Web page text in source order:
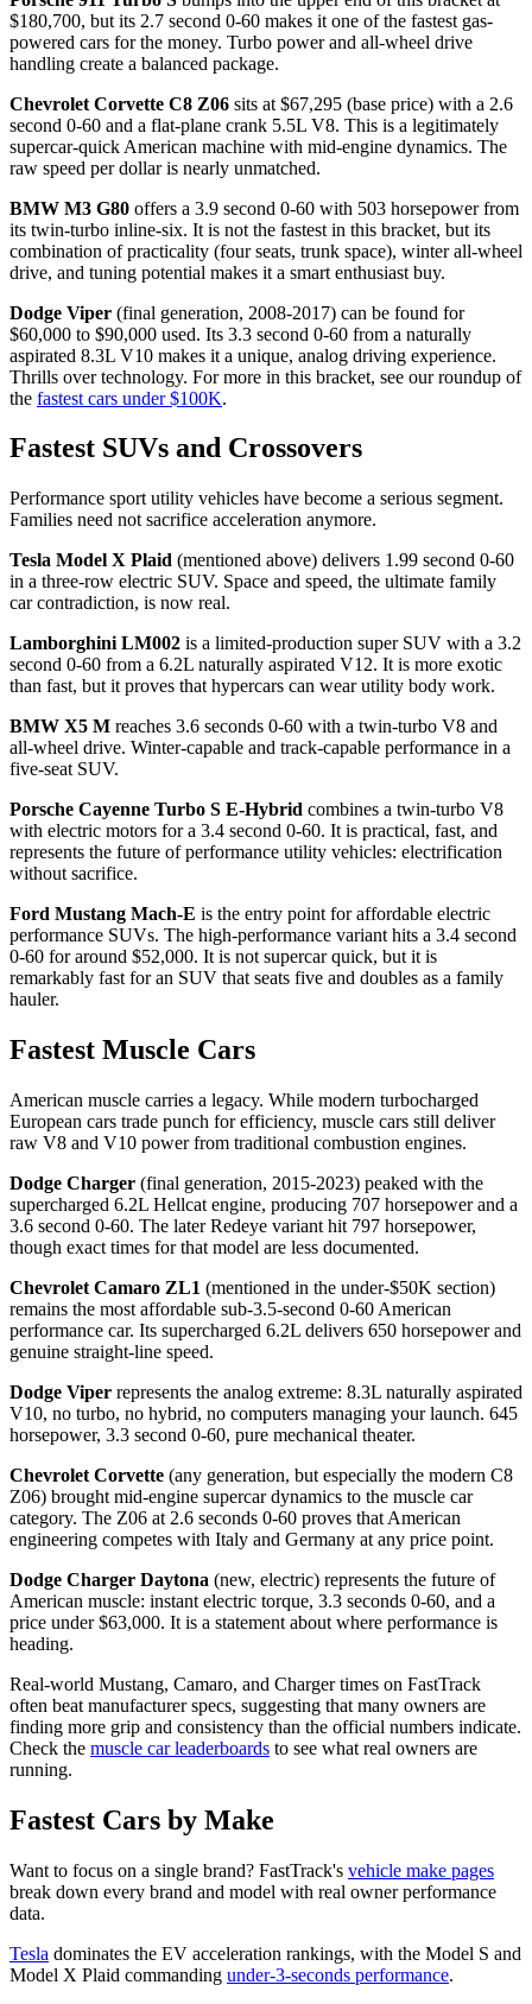
$180,700, but its 2.7 second 0-60 makes it one of the fastest gas-
powered cars for the money. Turbo power and all-wheel drive
handling create a balanced package.
Chevrolet Corvette C8 Z06 sits at $67,295 (base price) with a 2.6
second 0-60 and a flat-plane crank 5.5L V8. This is a legitimately
supercar-quick American machine with mid-engine dynamics. The
raw speed per dollar is nearly unmatched.
BMW M3 G80 offers a 3.9 second 0-60 with 503 horsepower from
its twin-turbo inline-six. It is not the fastest in this bracket, but its
combination of practicality (four seats, trunk space), winter all-wheel
drive, and tuning potential makes it a smart enthusiast buy.
Dodge Viper (final generation, 2008-2017) can be found for
$60,000 to $90,000 used. Its 3.3 second 0-60 from a naturally
aspirated 8.3L V10 makes it a unique, analog driving experience.
Thrills over technology. For more in this bracket, see our roundup of
the fastest cars under $100K.
Fastest SUVs and Crossovers
Performance sport utility vehicles have become a serious segment.
Families need not sacrifice acceleration anymore.
Tesla Model X Plaid (mentioned above) delivers 1.99 second 0-60
in a three-row electric SUV. Space and speed, the ultimate family
car contradiction, is now real.
Lamborghini LM002 is a limited-production super SUV with a 3.2
second 0-60 from a 6.2L naturally aspirated V12. It is more exotic
than fast, but it proves that hypercars can wear utility body work.
BMW X5 M reaches 3.6 seconds 0-60 with a twin-turbo V8 and
all-wheel drive. Winter-capable and track-capable performance in a
five-seat SUV.
Porsche Cayenne Turbo S E-Hybrid combines a twin-turbo V8
with electric motors for a 3.4 second 0-60. It is practical, fast, and
represents the future of performance utility vehicles: electrification
without sacrifice.
Ford Mustang Mach-E is the entry point for affordable electric
performance SUVs. The high-performance variant hits a 3.4 second
0-60 for around $52,000. It is not supercar quick, but it is
remarkably fast for an SUV that seats five and doubles as a family
hauler.
Fastest Muscle Cars
American muscle carries a legacy. While modern turbocharged
European cars trade punch for efficiency, muscle cars still deliver
raw V8 and V10 power from traditional combustion engines.
Dodge Charger (final generation, 2015-2023) peaked with the
supercharged 6.2L Hellcat engine, producing 707 horsepower and a
3.6 second 0-60. The later Redeye variant hit 797 horsepower,
though exact times for that model are less documented.
Chevrolet Camaro ZL1 (mentioned in the under-$50K section)
remains the most affordable sub-3.5-second 0-60 American
performance car. Its supercharged 6.2L delivers 650 horsepower and
genuine straight-line speed.
Dodge Viper represents the analog extreme: 8.3L naturally aspirated
V10, no turbo, no hybrid, no computers managing your launch. 645
horsepower, 3.3 second 0-60, pure mechanical theater.
Chevrolet Corvette (any generation, but especially the modern C8
Z06) brought mid-engine supercar dynamics to the muscle car
category. The Z06 at 2.6 seconds 0-60 proves that American
engineering competes with Italy and Germany at any price point.
Dodge Charger Daytona (new, electric) represents the future of
American muscle: instant electric torque, 3.3 seconds 0-60, and a
price under $63,000. It is a statement about where performance is
heading.
Real-world Mustang, Camaro, and Charger times on FastTrack
often beat manufacturer specs, suggesting that many owners are
finding more grip and consistency than the official numbers indicate.
Check the muscle car leaderboards to see what real owners are
running.
Fastest Cars by Make
Want to focus on a single brand? FastTrack's vehicle make pages
break down every brand and model with real owner performance
data.
Tesla dominates the EV acceleration rankings, with the Model S and
Model X Plaid commanding under-3-seconds performance.